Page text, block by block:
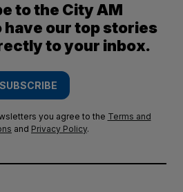
to the City AM
our top stories
to your inbox.
SUBSCRIBE
you agree to the Terms and
and Privacy Policy.